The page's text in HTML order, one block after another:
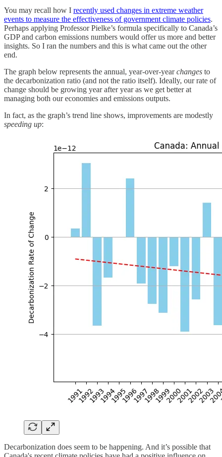
You may recall how I recently used changes in extreme weather
events to measure the effectiveness of government climate policies.
Perhaps applying Professor Pielke’s formula specifically to Canada’s
GDP and carbon emissions numbers would offer us more and better
insights. So I ran the numbers and this is what came out the other
end.
The graph below represents the annual, year-over-yearchanges to
the decarbonization ratio (and not the ratio itself). Ideally, our rate of
change should be growing year after year as we get better at
managing both our economies and emissions outputs.
In fact, as the graph’s trend line shows, improvements are modestly
speeding up:
Decarbonization does seem to be happening. And it’s possible that